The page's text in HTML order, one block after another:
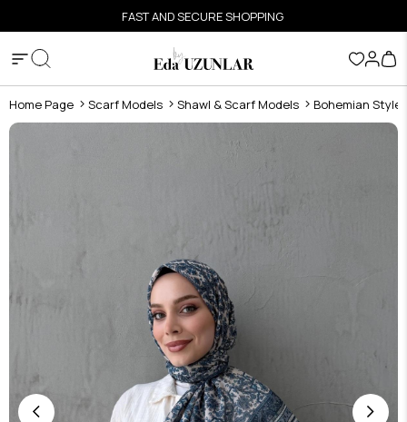
FAST AND SECURE SHOPPING
Home Page Scarf Models Shawl & Scarf Models Bohemian Style